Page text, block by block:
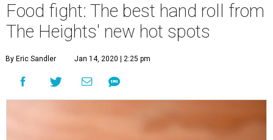
Food fight: The best hand roll from
The Heights' new hot spots
By Eric Sandler Jan 14, 2020 | 2:25 pm